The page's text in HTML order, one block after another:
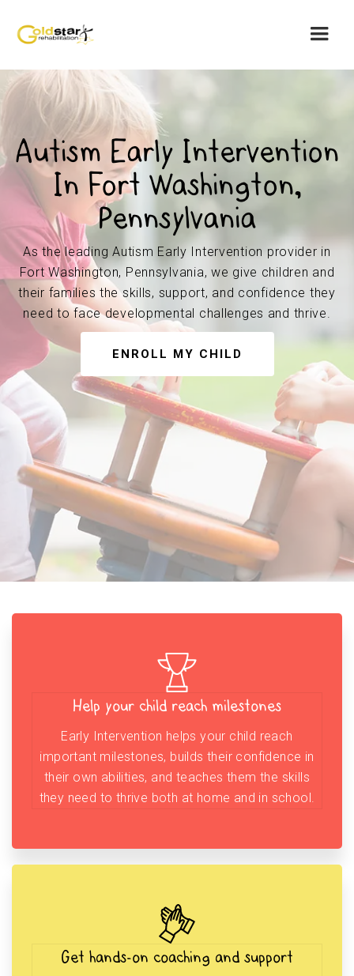
Autism Early Intervention
In Fort Washington,
Pennsylvania
As the leading Autism Early Intervention provider in
Fort Washington, Pennsylvania, we give children and
their families the skills, support, and confidence they
need to face developmental challenges and thrive.
ENROLL MY CHILD
Help your child reach milestones
Early Intervention helps your child reach
important milestones, builds their confidence in
their own abilities, and teaches them the skills
they need to thrive both at home and in school.
Get hands-on coaching and support